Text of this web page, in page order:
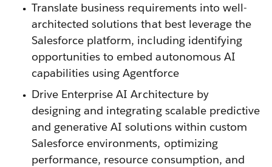
Translate business requirements into well-
architected solutions that best leverage the
Salesforce platform, including identifying
opportunities to embed autonomous AI
capabilities using Agentforce
Drive Enterprise AI Architecture by
designing and integrating scalable predictive
and generative AI solutions within custom
Salesforce environments, optimizing
performance, resource consumption, and